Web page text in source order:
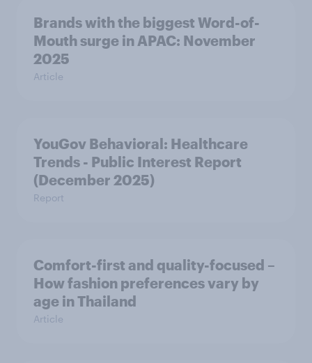
Brands with the biggest Word-of-
Mouth surge in APAC: November
2025
Article
YouGov Behavioral: Healthcare
Trends - Public Interest Report
(December 2025)
Report
Comfort-first and quality-focused –
How fashion preferences vary by
age in Thailand
Article